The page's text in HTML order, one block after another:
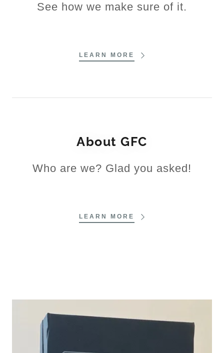
See how we make sure of it.
LEARN MORE
About GFC
Who are we? Glad you asked!
LEARN MORE